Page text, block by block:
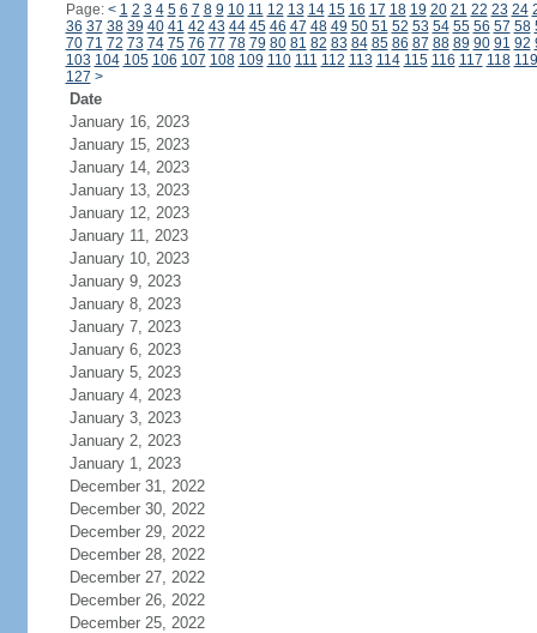
Page: < 1 2 3 4 5 6 7 8 9 10 11 12 13 14 15 16 17 18 19 20 21 22 23 24
36 37 38 39 40 41 42 43 44 45 46 47 48 49 50 51 52 53 54 55 56 57 58
70 71 72 73 74 75 76 77 78 79 80 81 82 83 84 85 86 87 88 89 90 91 92
103 104 105 106 107 108 109 110 111 112 113 114 115 116 117 118 119
127 >
Date
January 16, 2023
January 15, 2023
January 14, 2023
January 13, 2023
January 12, 2023
January 11, 2023
January 10, 2023
January 9, 2023
January 8, 2023
January 7, 2023
January 6, 2023
January 5, 2023
January 4, 2023
January 3, 2023
January 2, 2023
January 1, 2023
December 31, 2022
December 30, 2022
December 29, 2022
December 28, 2022
December 27, 2022
December 26, 2022
December 25, 2022